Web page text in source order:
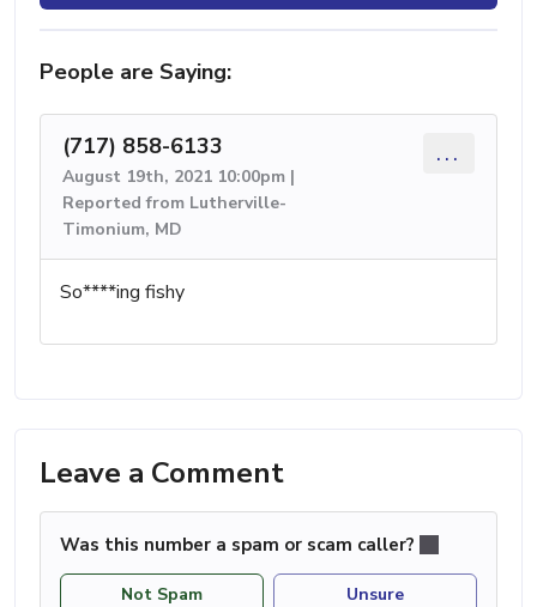
People are Saying:
(717) 858-6133
August 19th, 2021 10:00pm |
Reported from Lutherville-
Timonium, MD
...
So****ing fishy
Leave a Comment
Was this number a spam or scam caller?
Not Spam Unsure